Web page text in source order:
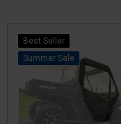
Best Seller
Sale